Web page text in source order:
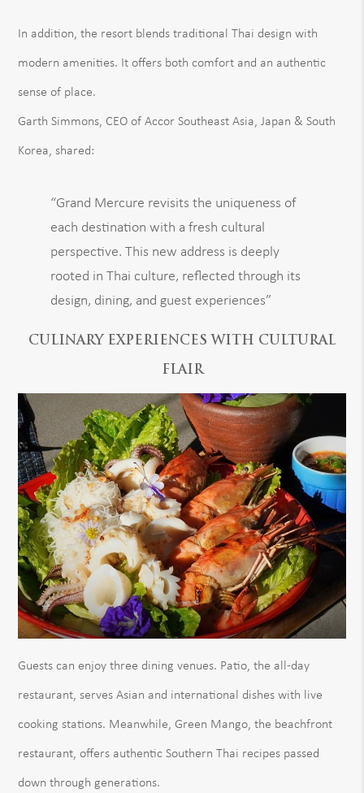
In addition, the resort blends traditional Thai design with
modern amenities. It offers both comfort and an authentic
sense of place.
Garth Simmons, CEO of Accor Southeast Asia, Japan & South
Korea, shared:
“Grand Mercure revisits the uniqueness of
each destination with a fresh cultural
perspective. This new address is deeply
rooted in Thai culture, reflected through its
design, dining, and guest experiences”
CULINARY EXPERIENCES WITH CULTURAL
FLAIR
Guests can enjoy three dining venues. Patio, the all-day
restaurant, serves Asian and international dishes with live
cooking stations. Meanwhile, Green Mango, the beachfront
restaurant, offers authentic Southern Thai recipes passed
down through generations.